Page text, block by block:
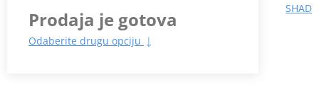
SHAD
Prodaja je gotova
Odaberite drugu opciju